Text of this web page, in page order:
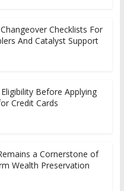
Checklists For
And Catalyst Support
Before Applying
Credit Cards
a Cornerstone of
Wealth Preservation